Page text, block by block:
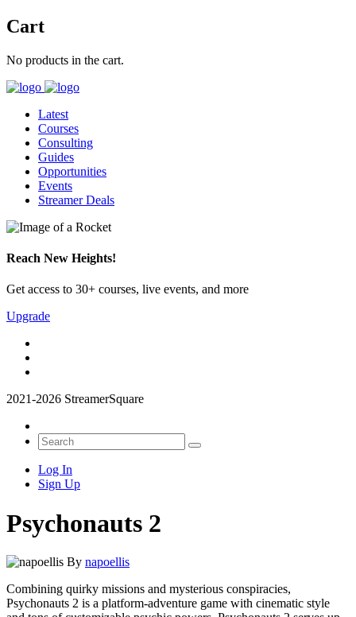
Cart
No products in the cart.
Latest
Courses
Consulting
Guides
Opportunities
Events
Streamer Deals
Reach New Heights!
Get access to 30+ courses, live events, and more
Upgrade
2021-2026 StreamerSquare
Log In
Sign Up
Psychonauts 2
By napoellis
Combining quirky missions and mysterious conspiracies,
Psychonauts 2 is a platform-adventure game with cinematic style